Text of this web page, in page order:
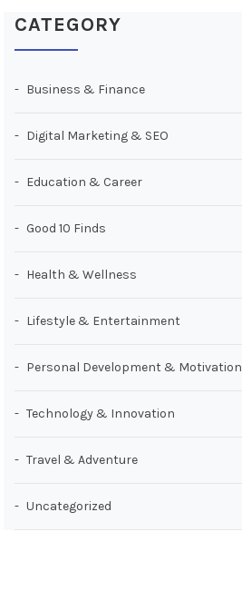
CATEGORY
Business & Finance
Digital Marketing & SEO
Education & Career
Good 10 Finds
Health & Wellness
Lifestyle & Entertainment
Personal Development & Motivation
Technology & Innovation
Travel & Adventure
Uncategorized